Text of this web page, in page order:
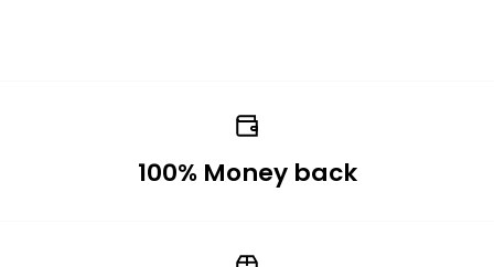
100% Money back